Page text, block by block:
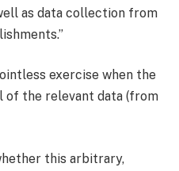
as data collection from
exercise when the
of the relevant data (from
this arbitrary,